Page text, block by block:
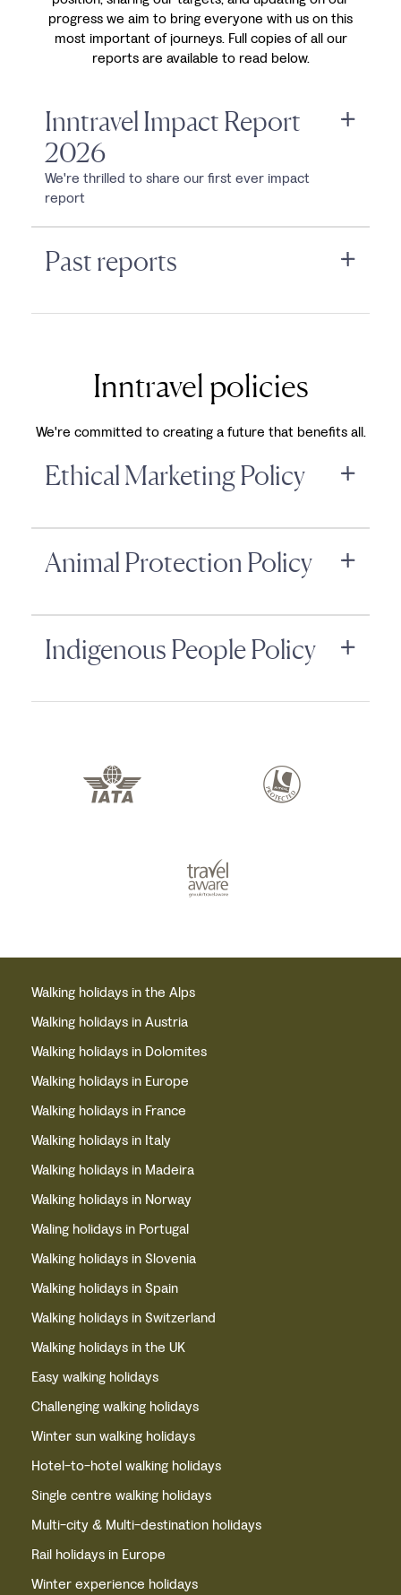
progress we aim to bring everyone with us on this
most important of journeys. Full copies of all our
reports are available to read below.
Inntravel Impact Report
2026
We're thrilled to share our first ever impact
report
Past reports
Inntravel policies
We're committed to creating a future that benefits all.
Ethical Marketing Policy
Animal Protection Policy
Indigenous People Policy
Walking holidays in the Alps
Walking holidays in Austria
Walking holidays in Dolomites
Walking holidays in Europe
Walking holidays in France
Walking holidays in Italy
Walking holidays in Madeira
Walking holidays in Norway
Waling holidays in Portugal
Walking holidays in Slovenia
Walking holidays in Spain
Walking holidays in Switzerland
Walking holidays in the UK
Easy walking holidays
Challenging walking holidays
Winter sun walking holidays
Hotel-to-hotel walking holidays
Single centre walking holidays
Multi-city & Multi-destination holidays
Rail holidays in Europe
Winter experience holidays